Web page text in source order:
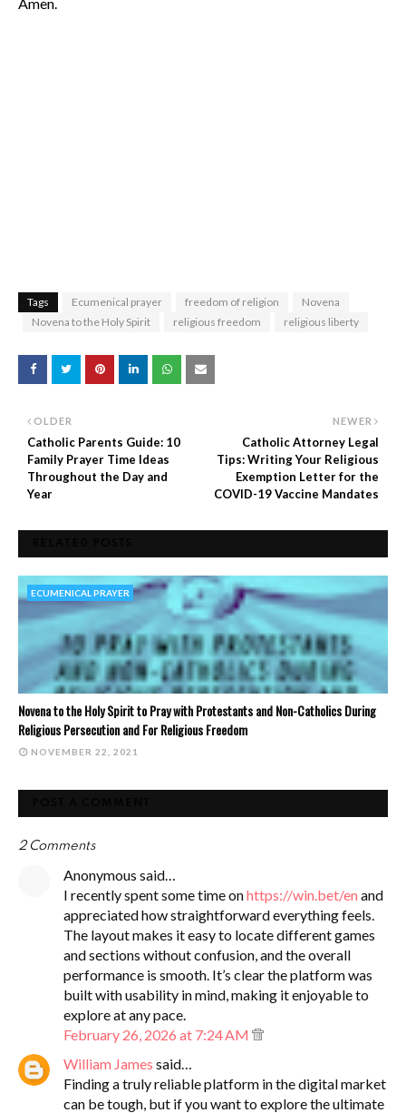
Tags Ecumenical prayer freedom of religion
Novena
Novena to the Holy Spirit
religious freedom religious liberty
NEWER
Catholic Attorney Legal
Tips: Writing Your Religious
Exemption Letter for the
COVID-19 Vaccine Mandates
OLDER
Catholic Parents Guide: 10
Family Prayer Time Ideas
Throughout the Day and
Year
ECUMENICAL PRAYER
Novena to the Holy Spirit to Pray with Protestants and Non-Catholics During
Religious Persecution and For Religious Freedom
NOVEMBER 22, 2021
2 Comments
Anonymous said…
I recently spent some time onhttps://win.bet/en and
appreciated how straightforward everything feels.
The layout makes it easy to locate different games
and sections without confusion, and the overall
performance is smooth. It’s clear the platform was
built with usability in mind, making it enjoyable to
explore at any pace.
February 26, 2026 at 7:24 AM
William James said…
Finding a truly reliable platform in the digital market
can be tough, but if you want to explore the ultimate